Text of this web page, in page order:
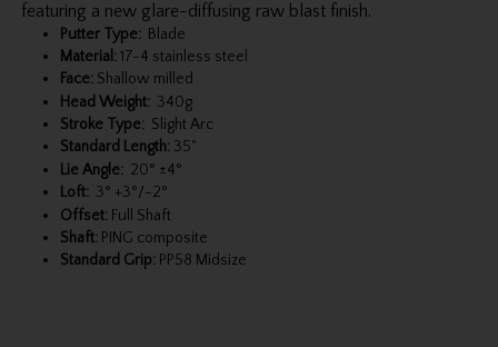
featuring a new glare-diffusing raw blast finish.
Putter Type: Blade
Material:17-4 stainless steel
Face: Shallow milled
Head Weight: 340g
Stroke Type: Slight Arc
Standard Length: 35"
Lie Angle: 20° ±4°
Loft: 3° +3°/-2°
Offset: Full Shaft
Shaft: PING composite
Standard Grip: PP58 Midsize